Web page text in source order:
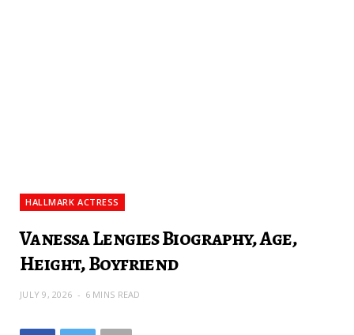
HALLMARK ACTRESS
Vanessa Lengies Biography, Age,
Height, Boyfriend
JULY 9, 2026 6 MINS READ